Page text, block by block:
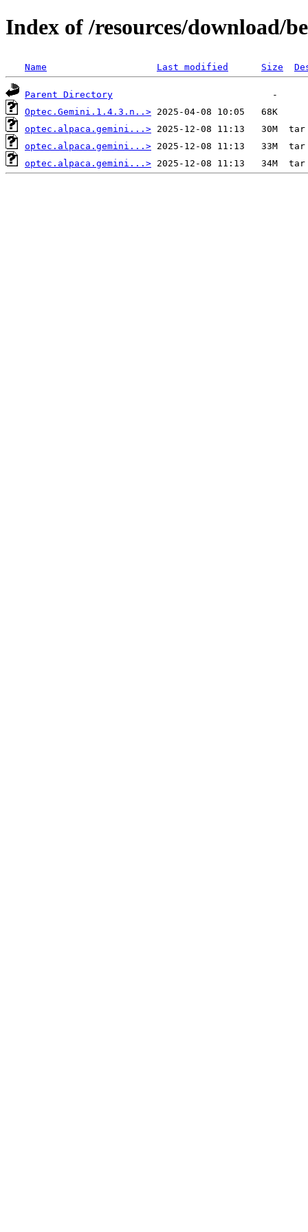
Index of /resources/download/
Name Last modified Size
Parent Directory
Optec.Gemini.1.4.3.n..>
optec.alpaca.gemini...>
optec.alpaca.gemini...>
optec.alpaca.gemini...>